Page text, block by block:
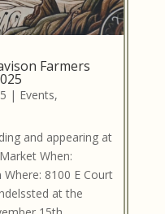
Farmers
| Events,
and appearing at
When:
8100 E Court
at the